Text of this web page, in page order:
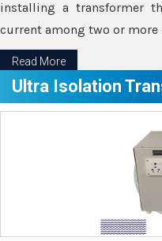
installing a transformer
current among two or
Read More
Ultra Isolation